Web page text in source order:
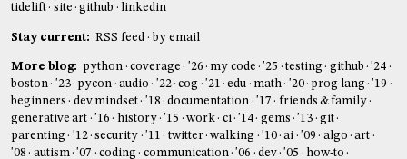
tidelift
site github linkedin
Stay current: RSS feed by email
More blog: python coverage '26 my code '25 testing github
'24
boston
'23 pycon audio '22 cog '21 edu math '20 prog lang
'19
beginners
dev mindset '18 documentation '17
friends & family
generative art
'16 history '15 work ci '14 gems '13
git
parenting
'12 security '11 twitter walking '10 ai '09 algo
art
'08
autism '07 coding communication '06 dev '05 how-to